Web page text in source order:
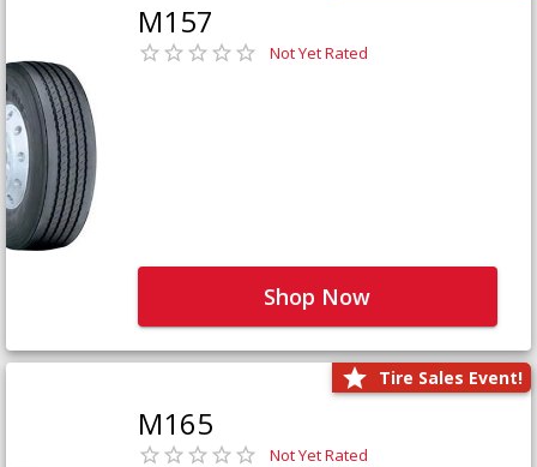
M157
Not Yet Rated
Shop Now
Tire Sales Event!
M165
Not Yet Rated